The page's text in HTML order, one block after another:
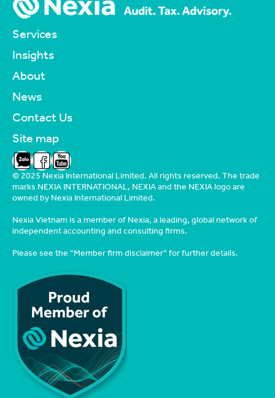
Services
Insights
About
News
Contact Us
Site map
Zalo Facebook
YouTube
© 2025 Nexia International Limited. All rights reserved. The trade
marks NEXIA INTERNATIONAL, NEXIA and the NEXIA logo are
owned by Nexia International Limited.
Nexia Vietnam is a member of Nexia, a leading, global network of
independent accounting and consulting firms.
Please see the “Member firm disclaimer” for further details.